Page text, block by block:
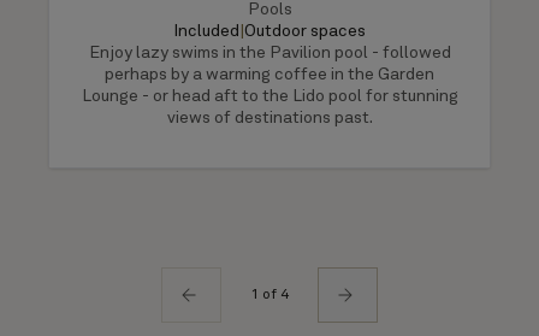
Pools
Included Outdoor spaces
Enjoy lazy swims in the Pavilion pool - followed
perhaps by a warming coffee in the Garden
Lounge - or head aft to the Lido pool for stunning
views of destinations past.
1 of 4